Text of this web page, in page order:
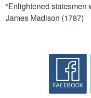
“Enlightened
James Madison (1787)
FACEBOOK